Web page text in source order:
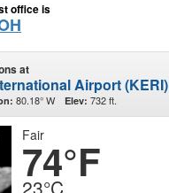
office is
at
Airport (KERI)
80.18° W Elev: 732 ft.
Fair
74°F
23°C